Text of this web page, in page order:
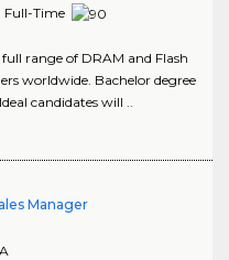
Time
range of DRAM and Flash
worldwide. Bachelor degree
candidates will ..
Manager